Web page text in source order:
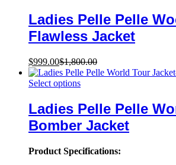
Ladies Pelle Pelle
Flawless Jacket
$999.00$1,800.00
Select options
Ladies Pelle Pelle
Bomber Jacket
Product Specifications: